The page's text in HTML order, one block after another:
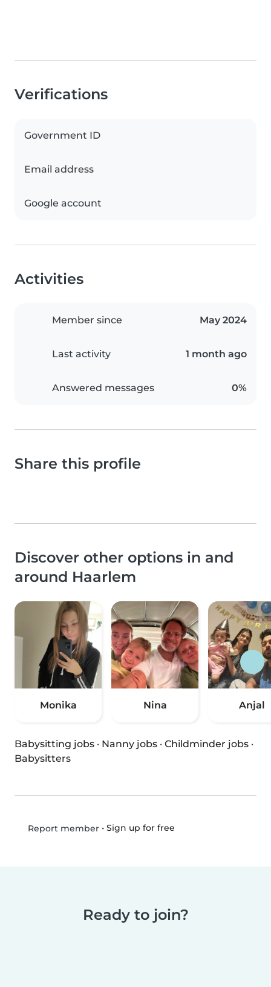
Verifications
Government ID
Email address
Google account
Activities
Member since May 2024
Last activity 1 month ago
Answered messages 0%
Share this profile
Discover other options in and
around Haarlem
Monika Nina Anjal
Babysitting jobs · Nanny jobs · Childminder jobs ·
Babysitters
Report member• Sign up for free
Ready to join?